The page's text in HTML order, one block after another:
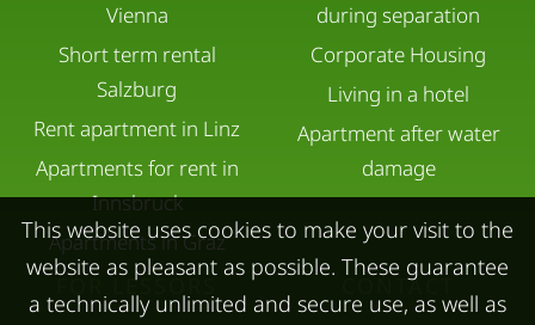
Vienna
Short term rental
Salzburg
Rent apartment in Linz
Apartments for rent in
Innsbruck
Apartments in Graz
during separation
Corporate Housing
Living in a hotel
Apartment after water
damage
FOR LESSORS CONTACT
This website uses cookies to make your visit to the
website as pleasant as possible. These guarantee
a technically unlimited and secure use, as well as